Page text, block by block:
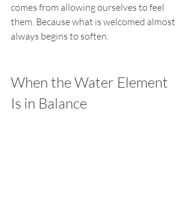
comes from allowing ourselves to feel
them. Because what is welcomed almost
always begins to soften.
When the Water Element
Is in Balance